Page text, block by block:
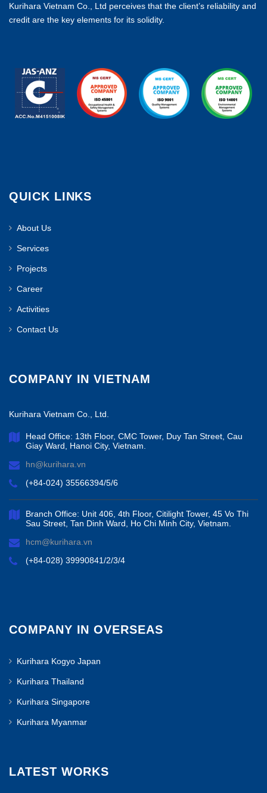
Kurihara Vietnam Co., Ltd perceives that the client’s reliability and
credit are the key elements for its solidity.
QUICK LINKS
About Us
Services
Projects
Career
Activities
Contact Us
COMPANY IN VIETNAM
Kurihara Vietnam Co., Ltd.
Head Office: 13th Floor, CMC Tower, Duy Tan Street, Cau
Giay Ward, Hanoi City, Vietnam.
hn@kurihara.vn
(+84-024) 35566394/5/6
Branch Office: Unit 406, 4th Floor, Citilight Tower, 45 Vo Thi
Sau Street, Tan Dinh Ward, Ho Chi Minh City, Vietnam.
hcm@kurihara.vn
(+84-028) 39990841/2/3/4
COMPANY IN OVERSEAS
Kurihara Kogyo Japan
Kurihara Thailand
Kurihara Singapore
Kurihara Myanmar
LATEST WORKS